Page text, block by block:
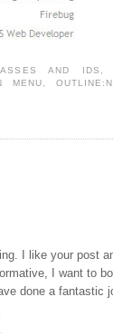
AND IDS
MENU
I like your post
I want to
done a fantastic